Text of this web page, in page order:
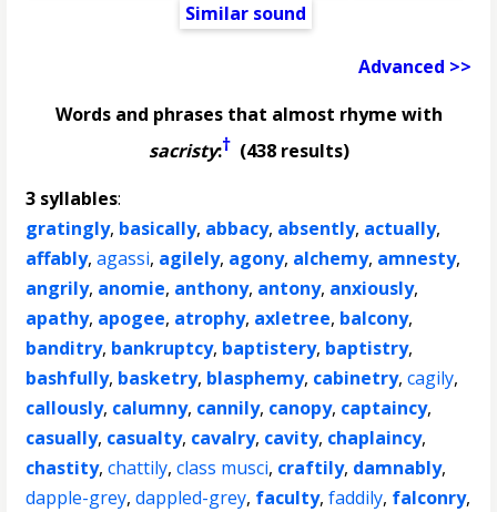
Similar sound
Advanced >>
Words and phrases that almost rhyme with
sacristy:†(438 results)
3 syllables:
gratingly, basically, abbacy, absently, actually,
affably,agassi, agilely, agony, alchemy, amnesty,
angrily, anomie, anthony, antony, anxiously,
apathy, apogee, atrophy, axletree, balcony,
banditry, bankruptcy, baptistery, baptistry,
bashfully, basketry, blasphemy, cabinetry,cagily,
callously, calumny, cannily, canopy, captaincy,
casually, casualty, cavalry, cavity, chaplaincy,
chastity,chattily,class musci, craftily, damnably,
dapple-grey,dappled-grey, faculty,faddily, falconry,